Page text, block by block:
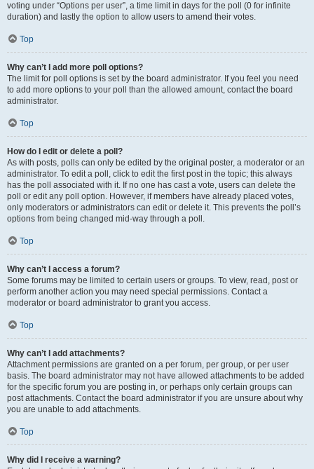
voting under “Options per user”, a time limit in days for the poll (0 for infinite
duration) and lastly the option to allow users to amend their votes.
Top
Why can’t I add more poll options?
The limit for poll options is set by the board administrator. If you feel you need
to add more options to your poll than the allowed amount, contact the board
administrator.
Top
How do I edit or delete a poll?
As with posts, polls can only be edited by the original poster, a moderator or an
administrator. To edit a poll, click to edit the first post in the topic; this always
has the poll associated with it. If no one has cast a vote, users can delete the
poll or edit any poll option. However, if members have already placed votes,
only moderators or administrators can edit or delete it. This prevents the poll’s
options from being changed mid-way through a poll.
Top
Why can’t I access a forum?
Some forums may be limited to certain users or groups. To view, read, post or
perform another action you may need special permissions. Contact a
moderator or board administrator to grant you access.
Top
Why can’t I add attachments?
Attachment permissions are granted on a per forum, per group, or per user
basis. The board administrator may not have allowed attachments to be added
for the specific forum you are posting in, or perhaps only certain groups can
post attachments. Contact the board administrator if you are unsure about why
you are unable to add attachments.
Top
Why did I receive a warning?